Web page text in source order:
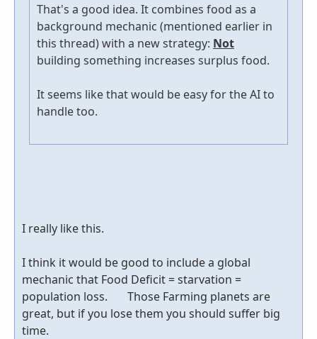
That's a good idea. It combines food as a
background mechanic (mentioned earlier in
this thread) with a new strategy: Not
building something increases surplus food.
It seems like that would be easy for the AI to
handle too.
I really like this.
I think it would be good to include a global
mechanic that Food Deficit = starvation =
population loss. Those Farming planets are
great, but if you lose them you should suffer big
time.